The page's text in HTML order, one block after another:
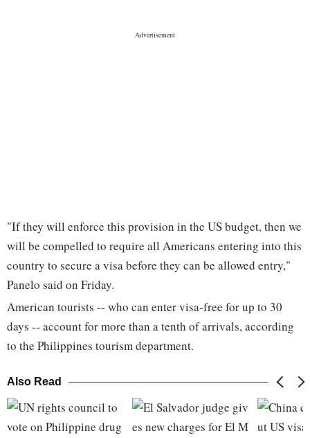
"If they will enforce this provision in the US budget, then we
will be compelled to require all Americans entering into this
country to secure a visa before they can be allowed entry,"
Panelo said on Friday.
American tourists -- who can enter visa-free for up to 30
days -- account for more than a tenth of arrivals, according
to the Philippines tourism department.
Also Read